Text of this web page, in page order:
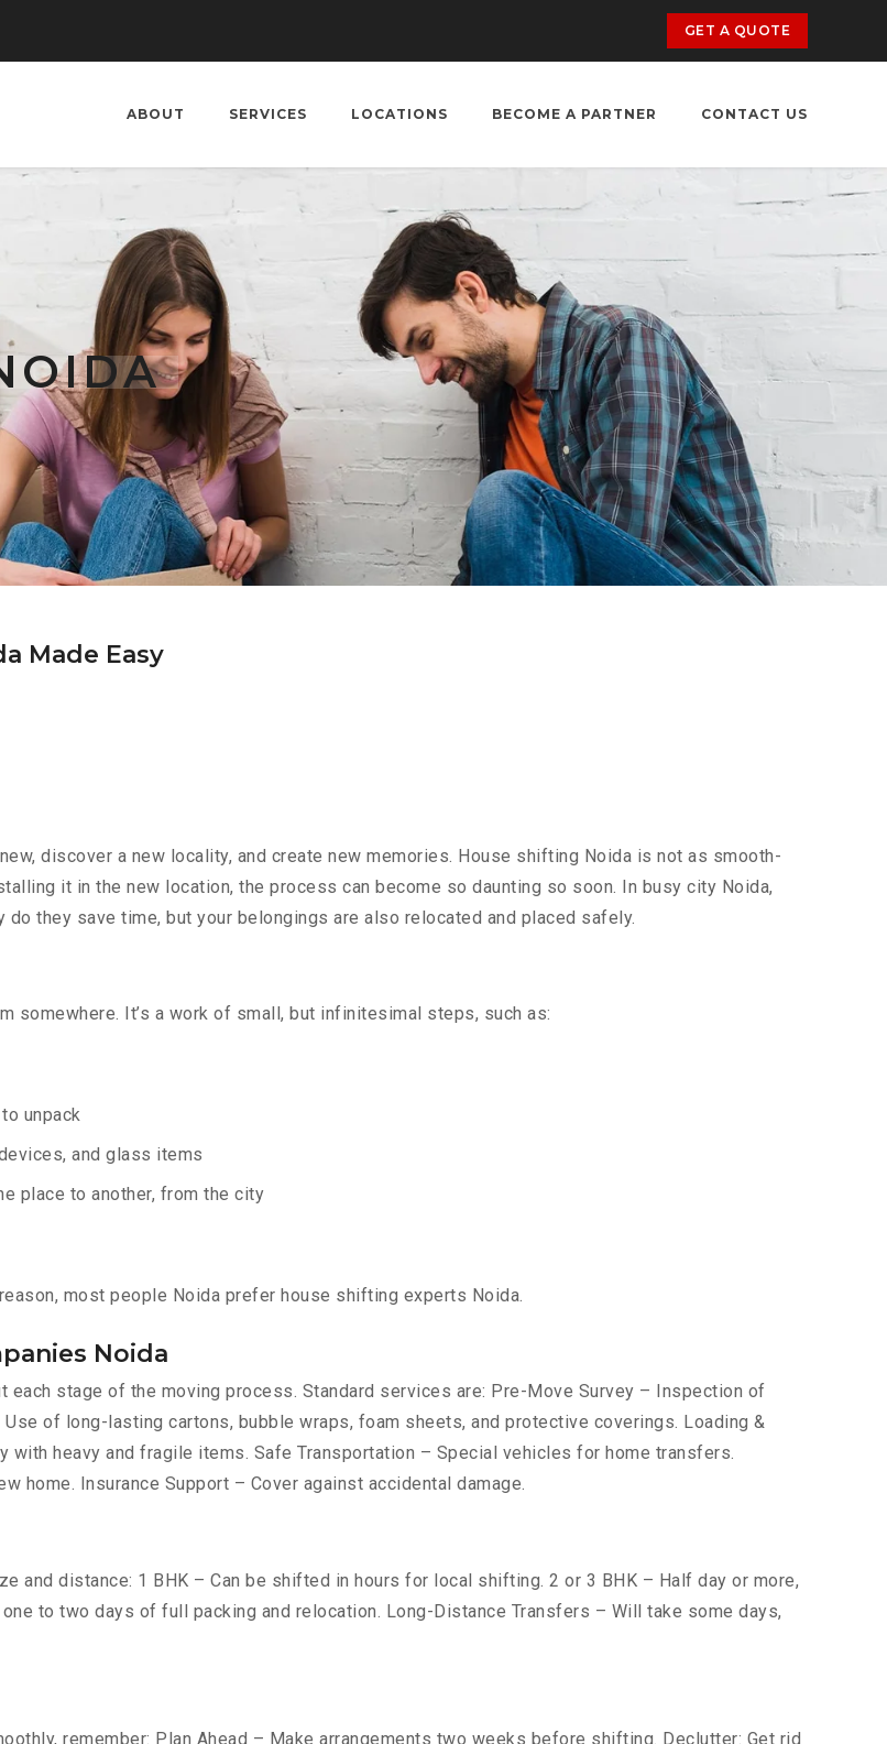
GET A QUOTE
ABOUT SERVICES LOCATIONS BECOME A PARTNER CONTACT US
Made Easy
discover a new locality, and create new memories. House shifting Noida is not as smooth-
it in the new location, the process can become so daunting so soon. In busy city Noida,
they save time, but your belongings are also relocated and placed safely.
somewhere. It’s a work of small, but infinitesimal steps, such as:
unpack
and glass items
place to another, from the city
most people Noida prefer house shifting experts Noida.
Noida
stage of the moving process. Standard services are: Pre-Move Survey – Inspection of
of long-lasting cartons, bubble wraps, foam sheets, and protective coverings. Loading &
heavy and fragile items. Safe Transportation – Special vehicles for home transfers.
home. Insurance Support – Cover against accidental damage.
and distance: 1 BHK – Can be shifted in hours for local shifting. 2 or 3 BHK – Half day or more,
to two days of full packing and relocation. Long-Distance Transfers – Will take some days,
remember: Plan Ahead – Make arrangements two weeks before shifting. Declutter: Get rid